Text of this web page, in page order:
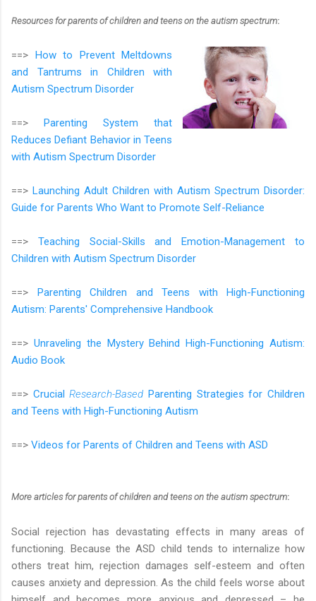
Resources for parents of children and teens on the autism spectrum:
==> How to Prevent Meltdowns
and Tantrums in Children with
Autism Spectrum Disorder
==> Parenting System that
Reduces Defiant Behavior in Teens
with Autism Spectrum Disorder
==> Launching Adult Children with Autism Spectrum Disorder:
Guide for Parents Who Want to Promote Self-Reliance
==> Teaching Social-Skills and Emotion-Management to
Children with Autism Spectrum Disorder
==> Parenting Children and Teens with High-Functioning
Autism: Parents' Comprehensive Handbook
==> Unraveling the Mystery Behind High-Functioning Autism:
Audio Book
==> CrucialResearch-Based Parenting Strategies for Children
and Teens with High-Functioning Autism
==> Videos for Parents of Children and Teens with ASD
More articlesfor parents of children and teens on the autism spectrum:
Social rejection has devastating effects in many areas of
functioning. Because the ASD child tends to internalize how
others treat him, rejection damages self-esteem and often
causes anxiety and depression. As the child feels worse about